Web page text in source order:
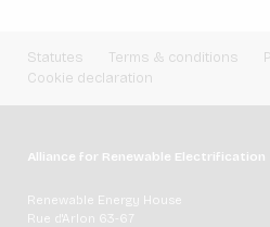
Statutes Terms & conditions
Cookie declaration
Alliance for Renewable Electrification
Renewable Energy House
Rue d'Arlon 63-67